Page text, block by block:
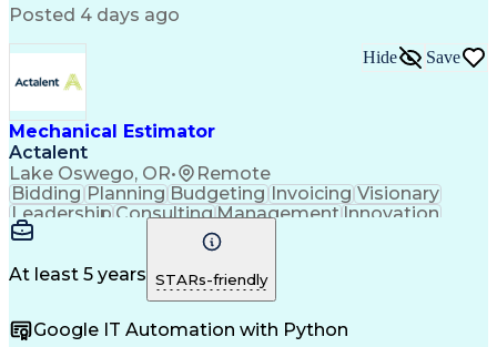
American Institute Of Architects
Mechanical Electrical And Plumbing (MEP) Systems
Posted 4 days ago
Mechanical Estimator
Actalent
Lake Oswego, OR• Remote
Hide Save
Bidding Planning Budgeting Invoicing Visionary
LeadershipConsultingManagementInnovation
Mitigation
Low Voltage
Data Centers
Change Orders
Subcontracting
Bid Management
Microsoft Excel
Cost Estimation
Project Planning
At least 5 years STARs-friendly
Google IT Automation with Python